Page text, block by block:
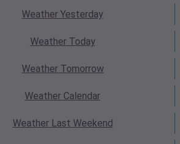
Weather Yesterday
WeatherToday
WeatherTomorrow
Weather Calendar
WeatherLast Weekend